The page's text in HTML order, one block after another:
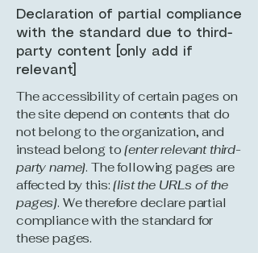
Declaration of partial compliance
with the standard due to third-
party content [only add if
relevant]
The accessibility of certain pages on
the site depend on contents that do
not belong to the organization, and
instead belong to[enter relevant third-
party name]. The following pages are
affected by this:[list the URLs of the
pages]. We therefore declare partial
compliance with the standard for
these pages.